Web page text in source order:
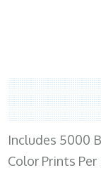
Includes 5000
Color Prints